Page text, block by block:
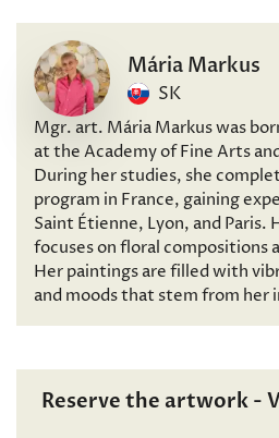
Mária Markus
SK
Mgr. art. Mária Markus was
at the Academy of Fine Arts
During her studies, she
program in France, gaining
Saint Étienne, Lyon, and Paris.
focuses on floral compositions
Her paintings are filled with
and moods that stem from her
Reserve the artwork -